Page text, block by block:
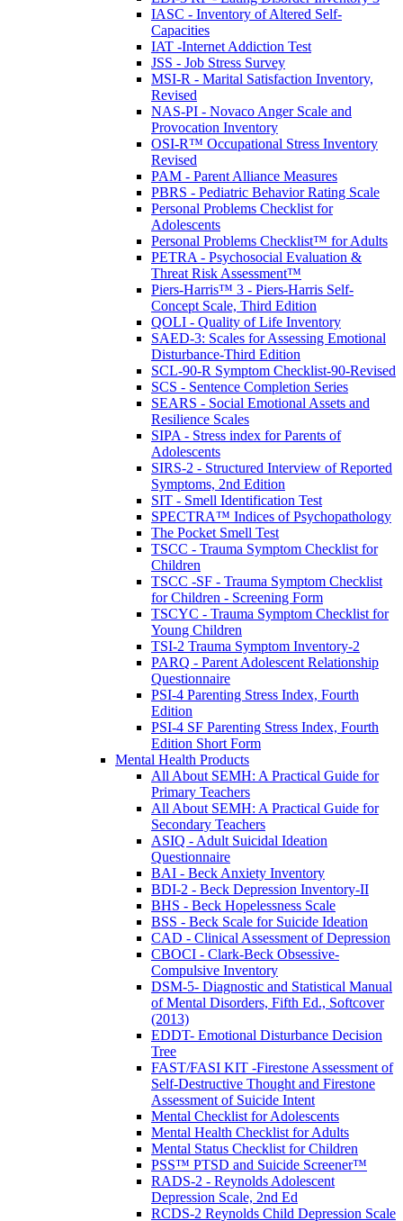
IASC - Inventory of Altered Self-
Capacities
IAT -Internet Addiction Test
JSS - Job Stress Survey
MSI-R - Marital Satisfaction Inventory,
Revised
NAS-PI - Novaco Anger Scale and
Provocation Inventory
OSI-R™ Occupational Stress Inventory
Revised
PAM - Parent Alliance Measures
PBRS - Pediatric Behavior Rating Scale
Personal Problems Checklist for
Adolescents
Personal Problems Checklist™ for Adults
PETRA - Psychosocial Evaluation &
Threat Risk Assessment™
Piers-Harris™ 3 - Piers-Harris Self-
Concept Scale, Third Edition
QOLI - Quality of Life Inventory
SAED-3: Scales for Assessing Emotional
Disturbance-Third Edition
SCL-90-R Symptom Checklist-90-Revised
SCS - Sentence Completion Series
SEARS - Social Emotional Assets and
Resilience Scales
SIPA - Stress index for Parents of
Adolescents
SIRS-2 - Structured Interview of Reported
Symptoms, 2nd Edition
SIT - Smell Identification Test
SPECTRA™ Indices of Psychopathology
The Pocket Smell Test
TSCC - Trauma Symptom Checklist for
Children
TSCC -SF - Trauma Symptom Checklist
for Children - Screening Form
TSCYC - Trauma Symptom Checklist for
Young Children
TSI-2 Trauma Symptom Inventory-2
PARQ - Parent Adolescent Relationship
Questionnaire
PSI-4 Parenting Stress Index, Fourth
Edition
PSI-4 SF Parenting Stress Index, Fourth
Edition Short Form
Mental Health Products
All About SEMH: A Practical Guide for
Primary Teachers
All About SEMH: A Practical Guide for
Secondary Teachers
ASIQ - Adult Suicidal Ideation
Questionnaire
BAI - Beck Anxiety Inventory
BDI-2 - Beck Depression Inventory-II
BHS - Beck Hopelessness Scale
BSS - Beck Scale for Suicide Ideation
CAD - Clinical Assessment of Depression
CBOCI - Clark-Beck Obsessive-
Compulsive Inventory
DSM-5- Diagnostic and Statistical Manual
of Mental Disorders, Fifth Ed., Softcover
(2013)
EDDT- Emotional Disturbance Decision
Tree
FAST/FASI KIT -Firestone Assessment of
Self-Destructive Thought and Firestone
Assessment of Suicide Intent
Mental Checklist for Adolescents
Mental Health Checklist for Adults
Mental Status Checklist for Children
PSS™ PTSD and Suicide Screener™
RADS-2 - Reynolds Adolescent
Depression Scale, 2nd Ed
RCDS-2 Reynolds Child Depression Scale